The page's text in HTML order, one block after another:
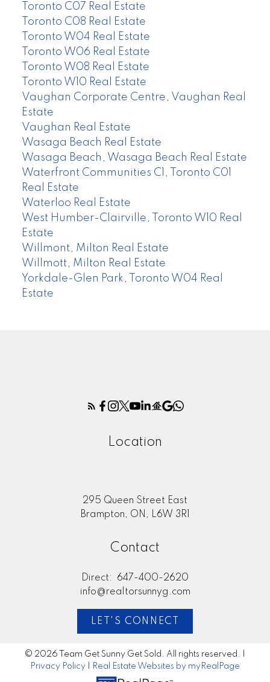
Toronto C07 Real Estate
Toronto C08 Real Estate
Toronto W04 Real Estate
Toronto W06 Real Estate
Toronto W08 Real Estate
Toronto W10 Real Estate
Vaughan Corporate Centre, Vaughan Real
Estate
Vaughan Real Estate
Wasaga Beach Real Estate
Wasaga Beach, Wasaga Beach Real Estate
Waterfront Communities C1, Toronto C01
Real Estate
Waterloo Real Estate
West Humber-Clairville, Toronto W10 Real
Estate
Willmont, Milton Real Estate
Willmott, Milton Real Estate
Yorkdale-Glen Park, Toronto W04 Real
Estate
Location
295 Queen Street East
Brampton, ON, L6W 3R1
Contact
Direct:
647-400-2620
info@realtorsunnyg.com
LET'S CONNECT
© 2026 Team Get Sunny Get Sold. All rights reserved. |
Privacy Policy
Real Estate Websites by myRealPage